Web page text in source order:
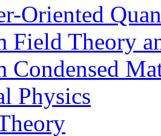
Oriented
Field Theory
Condensed
Physics